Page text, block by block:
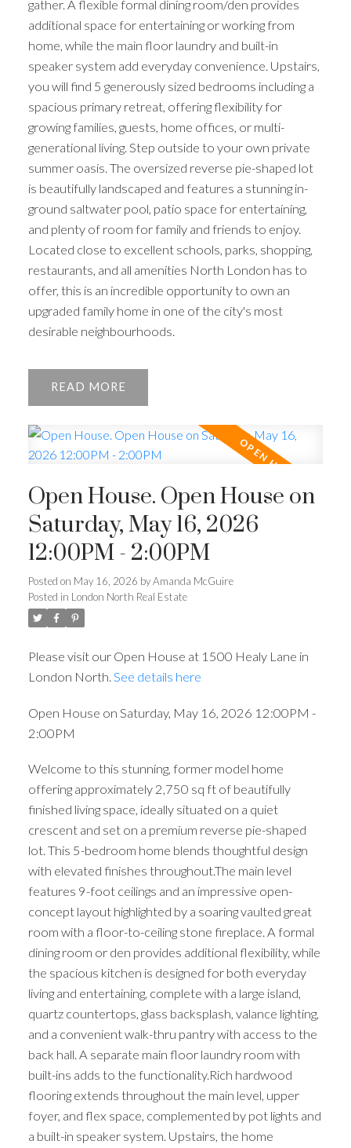
gather. A flexible formal dining room/den provides
additional space for entertaining or working from
home, while the main floor laundry and built-in
speaker system add everyday convenience. Upstairs,
you will find 5 generously sized bedrooms including a
spacious primary retreat, offering flexibility for
growing families, guests, home offices, or multi-
generational living. Step outside to your own private
summer oasis. The oversized reverse pie-shaped lot
is beautifully landscaped and features a stunning in-
ground saltwater pool, patio space for entertaining,
and plenty of room for family and friends to enjoy.
Located close to excellent schools, parks, shopping,
restaurants, and all amenities North London has to
offer, this is an incredible opportunity to own an
upgraded family home in one of the city's most
desirable neighbourhoods.
READ
Open House. Open House on
Saturday, May 16, 2026
12:00PM - 2:00PM
Posted on May 16, 2026 byAmanda McGuire
Posted in London North Real Estate
Please visit our Open House at 1500 Healy Lane in
London North. See details here
Open House on Saturday, May 16, 2026 12:00PM -
2:00PM
Welcome to this stunning, former model home
offering approximately 2,750 sq ft of beautifully
finished living space, ideally situated on a quiet
crescent and set on a premium reverse pie-shaped
lot. This 5-bedroom home blends thoughtful design
with elevated finishes throughout.The main level
features 9-foot ceilings and an impressive open-
concept layout highlighted by a soaring vaulted great
room with a floor-to-ceiling stone fireplace. A formal
dining room or den provides additional flexibility, while
the spacious kitchen is designed for both everyday
living and entertaining, complete with a large island,
quartz countertops, glass backsplash, valance lighting,
and a convenient walk-thru pantry with access to the
back hall. A separate main floor laundry room with
built-ins adds to the functionality.Rich hardwood
flooring extends throughout the main level, upper
foyer, and flex space, complemented by pot lights and
a built-in speaker system. Upstairs, the home